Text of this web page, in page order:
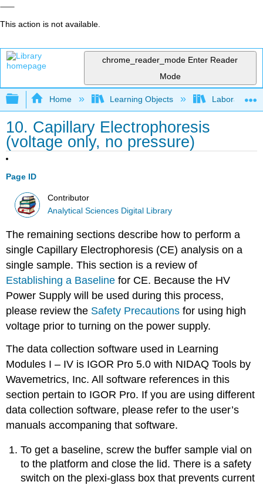
This action is not available.
chrome_reader_mode Enter Reader
Mode
Expand/collapse global hierarchy
Home Learning Objects Laboratory
10. Capillary Electrophoresis
(voltage only, no pressure)
Page ID
Contributor
Analytical Sciences Digital Library
The remaining sections describe how to perform a
single Capillary Electrophoresis (CE) analysis on a
single sample. This section is a review of
Establishing a Baseline for CE. Because the HV
Power Supply will be used during this process,
please review the Safety Precautions for using high
voltage prior to turning on the power supply.
The data collection software used in Learning
Modules I – IV is IGOR Pro 5.0 with NIDAQ Tools by
Wavemetrics, Inc. All software references in this
section pertain to IGOR Pro. If you are using different
data collection software, please refer to the user’s
manuals accompaning that software.
To get a baseline, screw the buffer sample vial on
to the platform and close the lid. There is a safety
switch on the plexi-glass box that prevents current